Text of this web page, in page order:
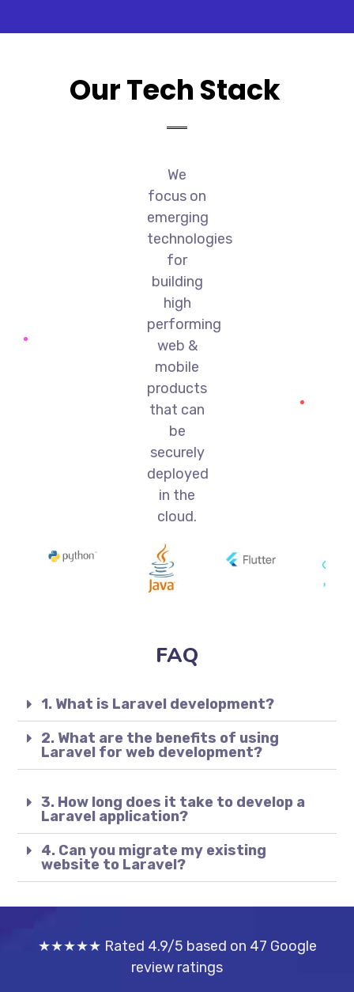
Our Tech Stack
We
focus on
emerging
technologies
for
building
high
performing
web &
mobile
products
that can
be
securely
deployed
in the
cloud.
FAQ
1. What is Laravel development?
2. What are the benefits of using
Laravel for web development?
3. How long does it take to develop a
Laravel application?
4. Can you migrate my existing
website to Laravel?
★★★★★ Rated 4.9/5 based on 47 Google
review ratings